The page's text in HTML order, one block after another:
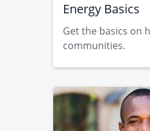
Energy Basics
Get the basics on
communities.